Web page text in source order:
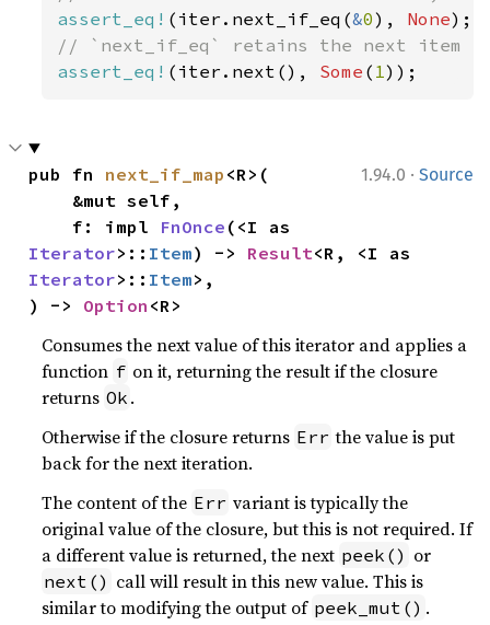
assert_eq! (iter.next_if_eq(&0), None
assert_eq! (iter.next(), Some ( 1));
1.94.0 · Source
pub fn next_if_map <R>(
    f: impl
FnOnce
Iterator>:: Item) -> Result
Iterator>:: Item>,
) -> Option <R>
Consumes the next value of this iterator and applies a
function f on it, returning the result if the closure
returns Ok .
Otherwise if the closure returns Err the value is put
back for the next iteration.
The content of the Err variant is typically the
original value of the closure, but this is not required. If
a different value is returned, the next peek() or
next() call will result in this new value. This is
similar to modifying the output of peek_mut() .